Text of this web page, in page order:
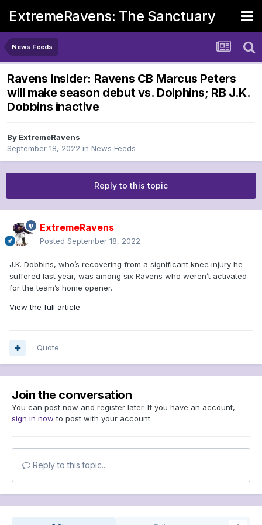
ExtremeRavens: The Sanctuary
News Feeds
Ravens Insider: Ravens CB Marcus Peters
will make season debut vs. Dolphins; RB J.K.
Dobbins inactive
By ExtremeRavens
September 18, 2022 in News Feeds
Reply to this topic
ExtremeRavens
Posted September 18, 2022
J.K. Dobbins, who’s recovering from a significant knee injury he
suffered last year, was among six Ravens who weren’t activated
for the team’s home opener.
View the full article
Quote
Join the conversation
You can post now and register later. If you have an account,
sign in now to post with your account.
Reply to this topic...